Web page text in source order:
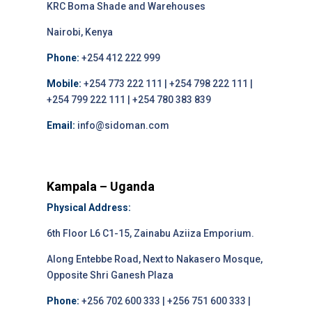
KRC Boma Shade and Warehouses
Nairobi, Kenya
Phone: +254 412 222 999
Mobile: +254 773 222 111 | +254 798 222 111 |
+254 799 222 111 | +254 780 383 839
Email: info@sidoman.com
Kampala – Uganda
Physical Address:
6th Floor L6 C1-15, Zainabu Aziiza Emporium.
Along Entebbe Road, Next to Nakasero Mosque,
Opposite Shri Ganesh Plaza
Phone: +256 702 600 333 | +256 751 600 333 |